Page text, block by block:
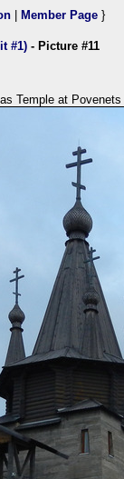
Member Page }
#1) - Picture #11
Temple at Povenets